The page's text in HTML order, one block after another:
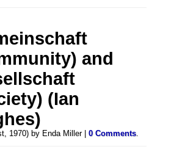
and
(Ian
1970) by Enda Miller |0 Comments.